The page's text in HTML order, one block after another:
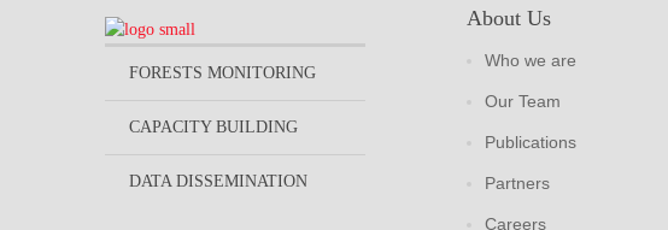
FORESTS MONITORING
CAPACITY BUILDING
DATA DISSEMINATION
About Us
Who we are
Our Team
Publications
Partners
Careers